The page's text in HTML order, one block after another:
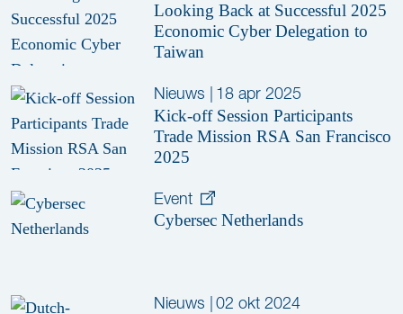
Looking Back at Successful 2025
Economic Cyber Delegation to
Taiwan
Nieuws
18 apr 2025
Kick-off Session Participants
Trade Mission RSA San Francisco
2025
Event
Cybersec Netherlands
Nieuws
02 okt 2024